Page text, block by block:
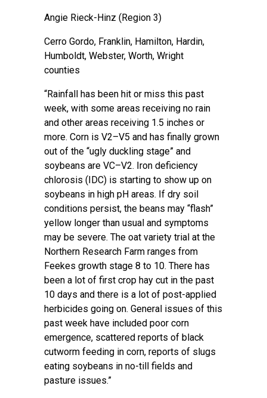
Angie Rieck-Hinz (Region 3)
Cerro Gordo, Franklin, Hamilton, Hardin,
Humboldt, Webster, Worth, Wright
counties
“Rainfall has been hit or miss this past
week, with some areas receiving no rain
and other areas receiving 1.5 inches or
more. Corn is V2–V5 and has finally grown
out of the “ugly duckling stage” and
soybeans are VC–V2. Iron deficiency
chlorosis (IDC) is starting to show up on
soybeans in high pH areas. If dry soil
conditions persist, the beans may “flash”
yellow longer than usual and symptoms
may be severe. The oat variety trial at the
Northern Research Farm ranges from
Feekes growth stage 8 to 10. There has
been a lot of first crop hay cut in the past
10 days and there is a lot of post-applied
herbicides going on. General issues of this
past week have included poor corn
emergence, scattered reports of black
cutworm feeding in corn, reports of slugs
eating soybeans in no-till fields and
pasture issues.”